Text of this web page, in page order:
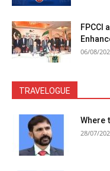
FPCCI
06/08/
TRAVELOGUE
Where
28/07/